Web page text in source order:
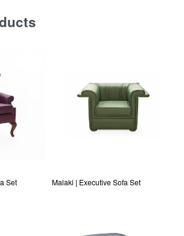
Set Malaki | Executive Sofa Set